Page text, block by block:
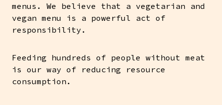
menus. We believe that a vegetarian and
vegan menu is a powerful act of
responsibility.
Feeding hundreds of people without meat
is our way of reducing resource
consumption.